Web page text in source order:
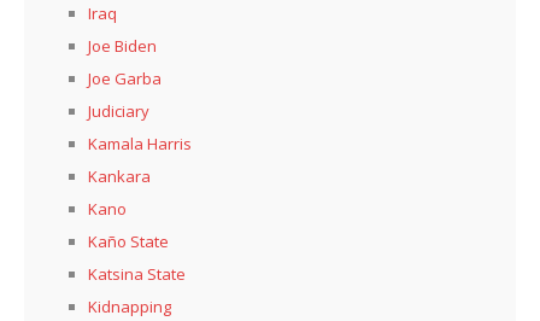
Iraq
Joe Biden
Joe Garba
Judiciary
Kamala Harris
Kankara
Kano
Kaño State
Katsina State
Kidnapping